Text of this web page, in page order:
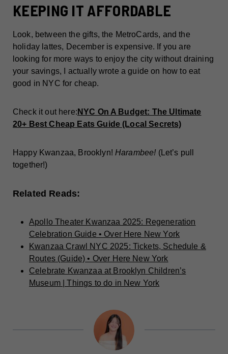
KEEPING IT AFFORDABLE
Look, between the gifts, the MetroCards, and the
holiday lattes, December is expensive. If you are
looking for more ways to enjoy the city without draining
your savings, I actually wrote a guide on how to eat
good in NYC for cheap.
Check it out here: NYC On A Budget: The Ultimate
20+ Best Cheap Eats Guide (Local Secrets)
Happy Kwanzaa, Brooklyn! Harambee! (Let’s pull
together!)
Related Reads:
Apollo Theater Kwanzaa 2025: Regeneration
Celebration Guide • Over Here New York
Kwanzaa Crawl NYC 2025: Tickets, Schedule &
Routes (Guide) • Over Here New York
Celebrate Kwanzaa at Brooklyn Children’s
Museum | Things to do in New York